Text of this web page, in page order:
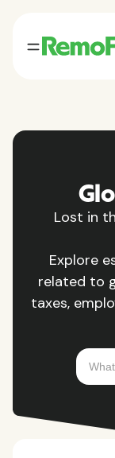
Lost in
Explore
related to
taxes,